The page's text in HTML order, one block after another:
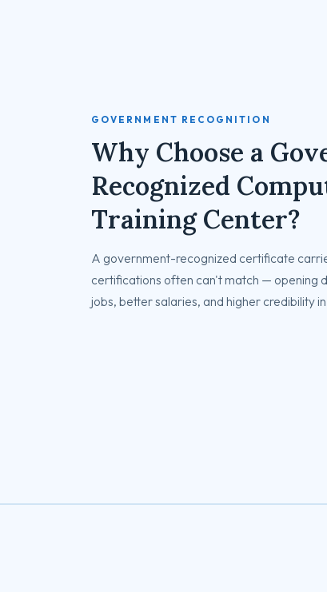
GOVERNMENT RECOGNITION
Why Choose a
Recognized
Training Center?
A government-recognized certificate
certifications often can't match — opening
jobs, better salaries, and higher credibility